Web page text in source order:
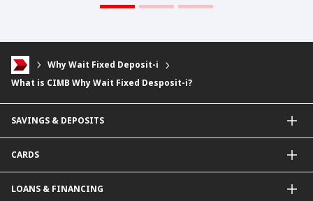
Why Wait Fixed Deposit-i
What is CIMB Why Wait Fixed Desposit-i?
SAVINGS & DEPOSITS
Current Accounts
Fixed Deposit
CARDS
Contactless Payments Made Simple
LOANS & FINANCING